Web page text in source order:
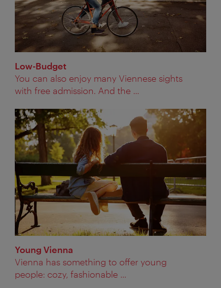
Low-Budget
You can also enjoy many Viennese sights
with free admission. And the ...
Young Vienna
Vienna has something to offer young
people: cozy, fashionable ...